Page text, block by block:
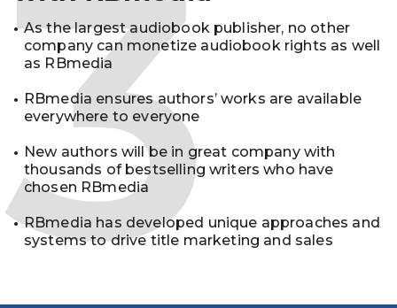
As the largest audiobook publisher, no other
company can monetize audiobook rights as well
as RBmedia
RBmedia ensures authors’ works are available
everywhere to everyone
New authors will be in great company with
thousands of bestselling writers who have
chosen RBmedia
RBmedia has developed unique approaches and
systems to drive title marketing and sales
3